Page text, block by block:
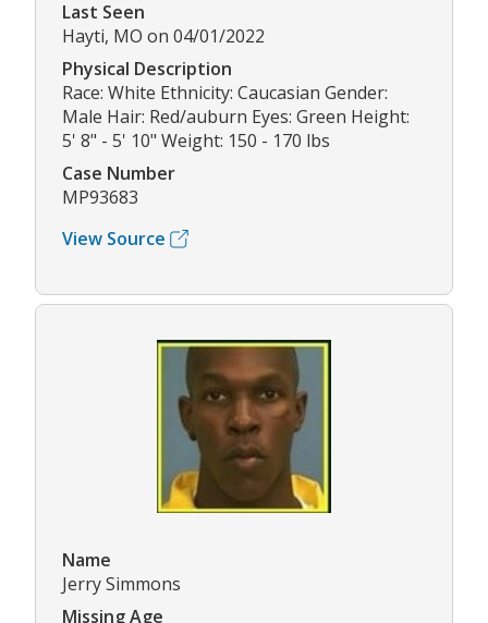
Last Seen
Hayti, MO on 04/01/2022
Physical Description
Race: White Ethnicity: Caucasian Gender:
Male Hair: Red/auburn Eyes: Green Height:
5' 8" - 5' 10" Weight: 150 - 170 lbs
Case Number
MP93683
View Source
Name
Jerry Simmons
Missing Age